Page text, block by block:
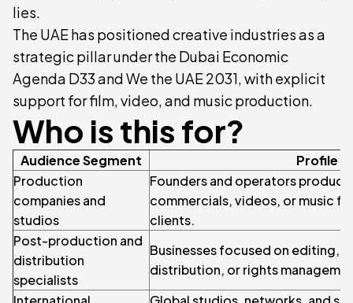
lies.
The UAE has positioned creative industries as a
strategic pillar under the Dubai Economic
Agenda D33 and We the UAE 2031, with explicit
support for film, video, and music production.
Who is this for?
Audience Segment
Profile
Production
companies and
studios
Founders and operators
commercials, videos, or music
clients.
Post-production and
distribution
specialists
Businesses focused on editing,
distribution, or rights